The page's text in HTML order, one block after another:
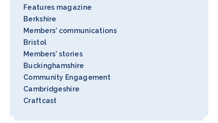
Features magazine
Berkshire
Members' communications
Bristol
Members' stories
Buckinghamshire
Community Engagement
Cambridgeshire
Craftcast